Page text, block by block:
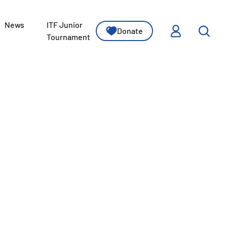
News
ITF Junior
Tournament
Donate